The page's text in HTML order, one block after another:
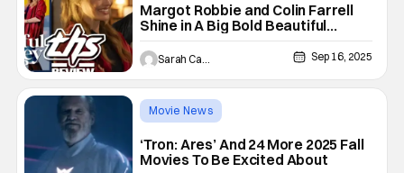
Margot Robbie and Colin Farrell
Shine in A Big Bold Beautiful
Journey
Sarah Carey Sep 16, 2025
Movie News
‘Tron: Ares’ And 24 More 2025 Fall
Movies To Be Excited About